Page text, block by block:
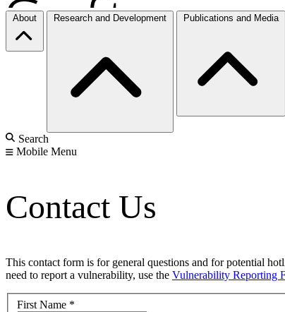
About Research and Development Publications and Media
Search
Mobile Menu
Contact Us
This contact form is for general questions and for potential
need to report a vulnerability, use the Vulnerability Reporting
First Name *